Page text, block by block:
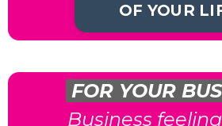
OF YOUR
FOR YOUR
Business